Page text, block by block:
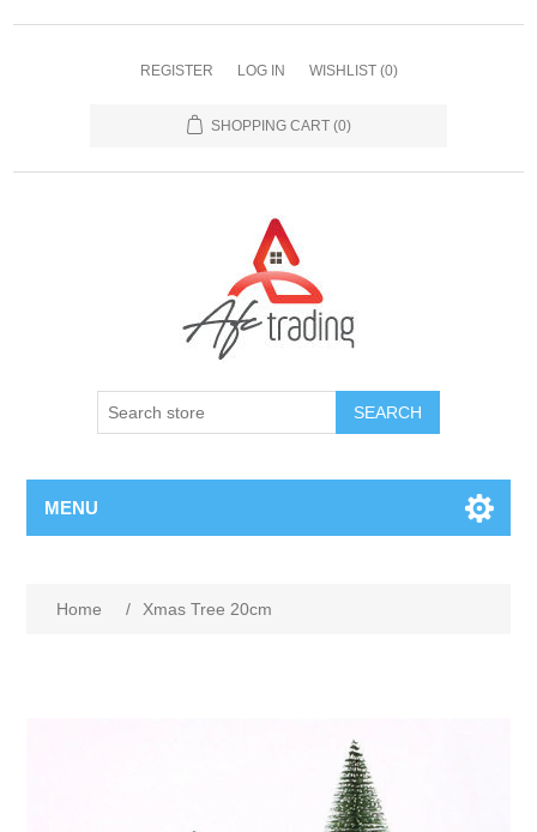
REGISTER LOG IN WISHLIST (0)
SHOPPING CART (0)
MENU
Home / Xmas Tree 20cm